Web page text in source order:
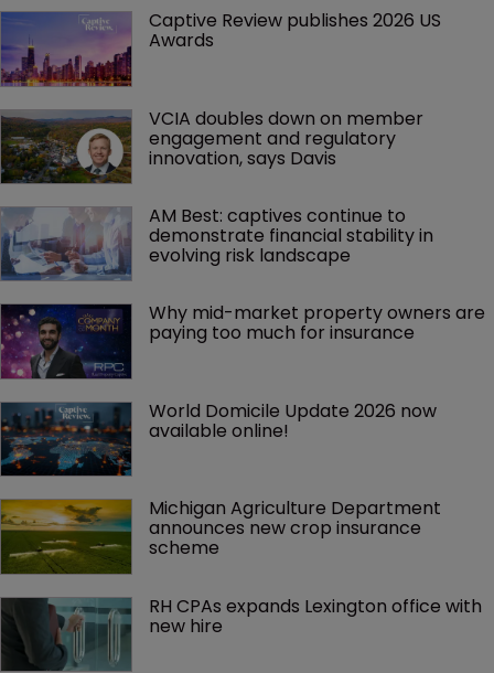
Captive Review publishes 2026 US
Awards
VCIA doubles down on member
engagement and regulatory
innovation, says Davis
AM Best: captives continue to
demonstrate financial stability in
evolving risk landscape
Why mid-market property owners are
paying too much for insurance
World Domicile Update 2026 now
available online!
Michigan Agriculture Department
announces new crop insurance
scheme
RH CPAs expands Lexington office with
new hire